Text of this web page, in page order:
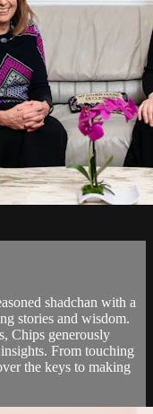
shadchan with a
stories and wisdom.
Chips generously
From touching
the keys to making